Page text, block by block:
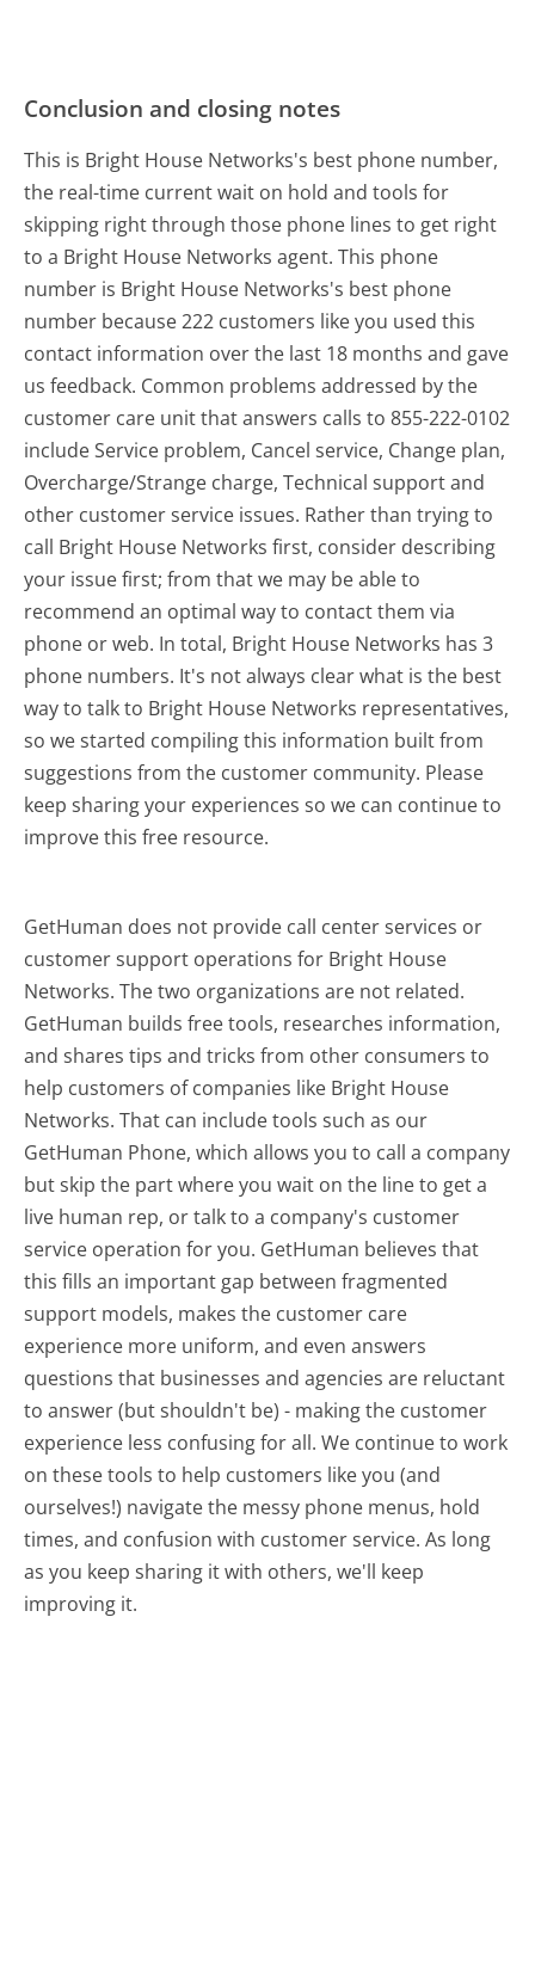
Conclusion and closing notes
This is Bright House Networks's best phone number,
the real-time current wait on hold and tools for
skipping right through those phone lines to get right
to a Bright House Networks agent. This phone
number is Bright House Networks's best phone
number because 222 customers like you used this
contact information over the last 18 months and gave
us feedback. Common problems addressed by the
customer care unit that answers calls to 855-222-0102
include Service problem, Cancel service, Change plan,
Overcharge/Strange charge, Technical support and
other customer service issues. Rather than trying to
call Bright House Networks first, consider describing
your issue first; from that we may be able to
recommend an optimal way to contact them via
phone or web. In total, Bright House Networks has 3
phone numbers. It's not always clear what is the best
way to talk to Bright House Networks representatives,
so we started compiling this information built from
suggestions from the customer community. Please
keep sharing your experiences so we can continue to
improve this free resource.
GetHuman does not provide call center services or
customer support operations for Bright House
Networks. The two organizations are not related.
GetHuman builds free tools, researches information,
and shares tips and tricks from other consumers to
help customers of companies like Bright House
Networks. That can include tools such as our
GetHuman Phone, which allows you to call a company
but skip the part where you wait on the line to get a
live human rep, or talk to a company's customer
service operation for you. GetHuman believes that
this fills an important gap between fragmented
support models, makes the customer care
experience more uniform, and even answers
questions that businesses and agencies are reluctant
to answer (but shouldn't be) - making the customer
experience less confusing for all.We continue to work
on these tools to help customers like you (and
ourselves!) navigate the messy phone menus, hold
times, and confusion with customer service. As long
as you keep sharing it with others, we'll keep
improving it.